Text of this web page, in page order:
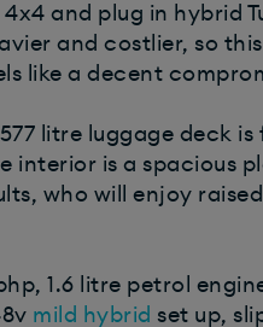
and plug in hybrid
and costlier, so
like a decent
577 litre luggage deck
interior is a spacious
who will enjoy
1.6 litre petrol
mild hybrid set up,